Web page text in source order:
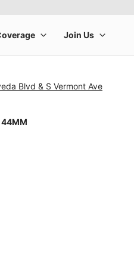
Blvd & S Vermont Ave